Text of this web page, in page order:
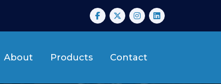
About Products Contact